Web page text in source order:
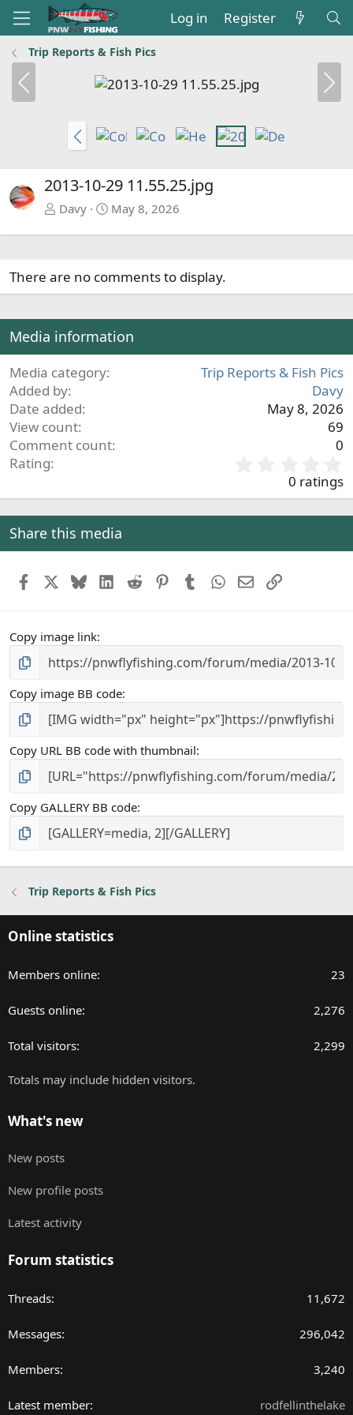
Log in Register
Trip Reports & Fish Pics
e
N
e
x
P
r
v
2013-10-29 11.55.25.jpg
Davy May 8, 2026
There are no comments to display.
Media information
Media category
Trip Reports & Fish Pics
Added by
Davy
Date added
May 8, 2026
View count
69
Comment count
0
Rating
.
0
0
a
0 ratings
Share this media
FacebookBlueskyLinkedIn
Reddit PinterestTumblrWhatsApp
EmailLink
Copy image link
Copy image BB code
Copy URL BB code with thumbnail
Copy GALLERY BB code
Trip Reports & Fish Pics
Online statistics
Members online 23
Guests online 2,276
Total visitors 2,299
Totals may include hidden visitors.
What's new
New posts
New profile posts
Latest activity
Forum statistics
Threads 11,672
Messages 296,042
Members 3,240
Latest member rodfellinthelake